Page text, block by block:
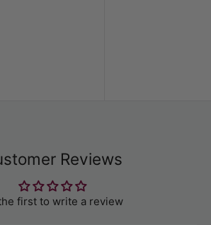
Reviews
first to write a review